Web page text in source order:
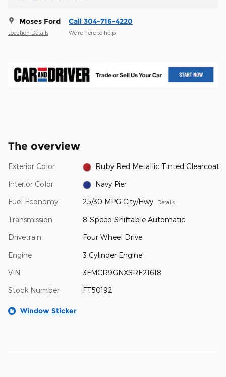
Moses Ford
Location Details
Call 304-716-4220
We’re here to help
The overview
Exterior Color Ruby Red Metallic Tinted Clearcoat
Interior Color Navy Pier
Fuel Economy 25/30 MPG City/Hwy Details
Transmission 8-Speed Shiftable Automatic
Drivetrain Four Wheel Drive
Engine 3 Cylinder Engine
VIN 3FMCR9GNXSRE21618
Stock Number FT50192
Window Sticker